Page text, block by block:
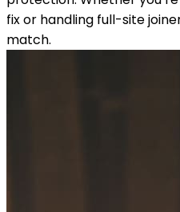
fix or handling full-site
match.